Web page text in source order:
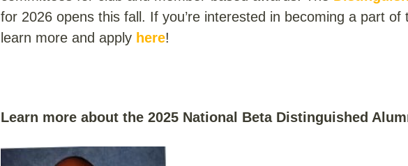
for 2026 opens this fall. If you’re interested in becoming a part of
learn more and apply here!
Learn more about the 2025 National Beta Distinguished